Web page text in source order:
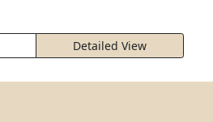
Detailed View